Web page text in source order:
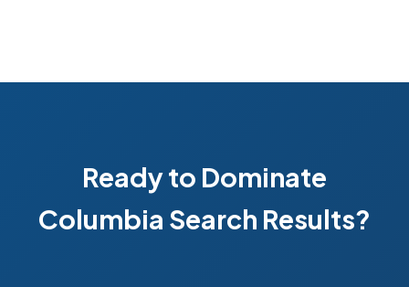
Ready to Dominate
Columbia Search Results?